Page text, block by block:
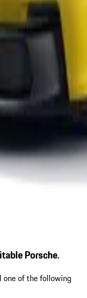
Porsche.
one of the following